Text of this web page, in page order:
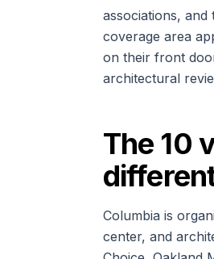
associations,
coverage area
on their front
architectural
The 10
Columbia is
center, and